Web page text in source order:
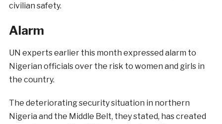
civilian safety.
Alarm
UN experts earlier this month expressed alarm to
Nigerian officials over the risk to women and girls in
the country.
The deteriorating security situation in northern
Nigeria and the Middle Belt, they stated, has created